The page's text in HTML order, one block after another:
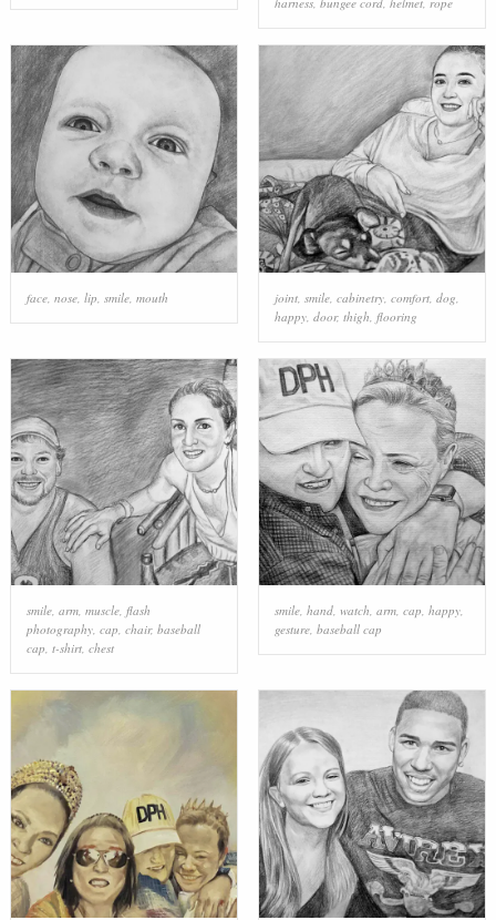
face, nose, lip smile, mouth joint, smile, cabinetry, comfort, dog
happy, door, thigh flooring
smile, arm, muscle, flash
photography, cap, chair, baseball
cap, t-shirt, chest
smile, hand, watch, arm, cap, happy,
gesture, baseball cap